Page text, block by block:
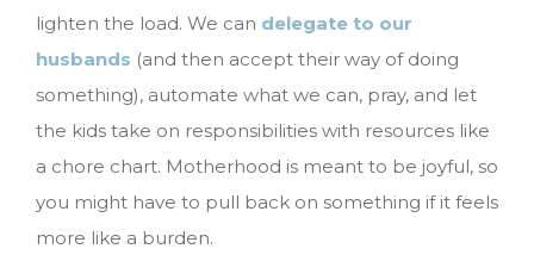
lighten the load. We can delegate to our
husbands (and then accept their way of doing
something), automate what we can, pray, and let
the kids take on responsibilities with resources like
a chore chart. Motherhood is meant to be joyful, so
you might have to pull back on something if it feels
more like a burden.